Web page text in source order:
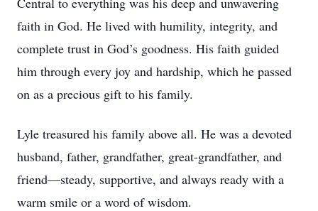
faith in God. He lived with humility, integrity, and
complete trust in God’s goodness. His faith guided
him through every joy and hardship, which he passed
on as a precious gift to his family.
Lyle treasured his family above all. He was a devoted
husband, father, grandfather, great-grandfather, and
friend—steady, supportive, and always ready with a
warm smile or a word of wisdom.